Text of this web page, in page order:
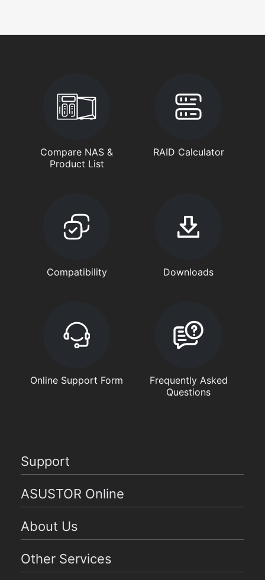
Compare NAS &
Product List
RAID Calculator
Compatibility Downloads
Online Support Form
Frequently Asked
Questions
Support
ASUSTOR Online
About Us
Other Services